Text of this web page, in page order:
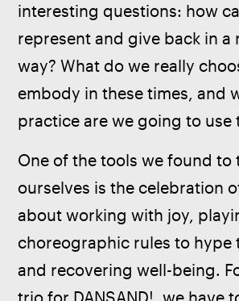
interesting questions: how
represent and give back in a
way? What do we really
embody in these times, and
practice are we going to use
One of the tools we found to
ourselves is the celebration
about working with joy,
choreographic rules to hype
and recovering well-being.